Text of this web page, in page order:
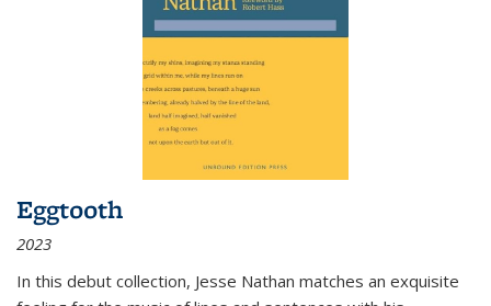
Eggtooth
2023
In this debut collection, Jesse Nathan matches an exquisite